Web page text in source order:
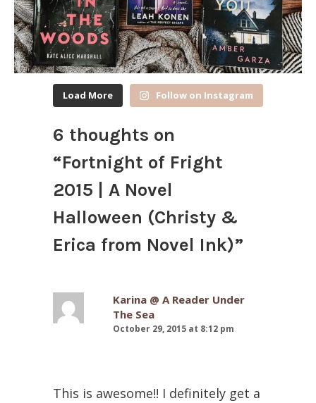
Load More Follow on Instagram
6 thoughts on
“Fortnight of Fright
2015 | A Novel
Halloween (Christy &
Erica from Novel Ink)”
Karina @ A Reader Under
The Sea
October 29, 2015 at 8:12 pm
This is awesome!! I definitely get a